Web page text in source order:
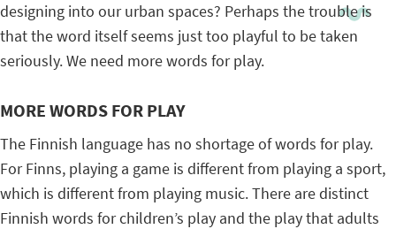
designing into our urban spaces? Perhaps the trouble is
that the word itself seems just too playful to be taken
seriously. We need more words for play.
MORE WORDS FOR PLAY
The Finnish language has no shortage of words for play.
For Finns, playing a game is different from playing a sport,
which is different from playing music. There are distinct
Finnish words for children’s play and the play that adults